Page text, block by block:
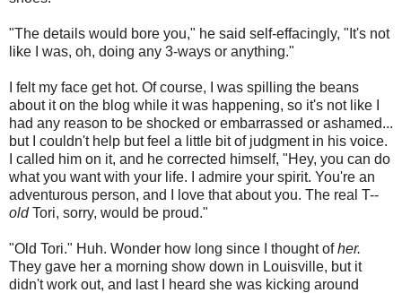
"The details would bore you," he said self-effacingly, "It's not
like I was, oh, doing any 3-ways or anything."
I felt my face get hot. Of course, I was spilling the beans
about it on the blog while it was happening, so it's not like I
had any reason to be shocked or embarrassed or ashamed...
but I couldn't help but feel a little bit of judgment in his voice.
I called him on it, and he corrected himself, "Hey, you can do
what you want with your life. I admire your spirit. You're an
adventurous person, and I love that about you. The real T--
oldTori, sorry, would be proud."
"Old Tori." Huh. Wonder how long since I thought ofher.
They gave her a morning show down in Louisville, but it
didn't work out, and last I heard she was kicking around